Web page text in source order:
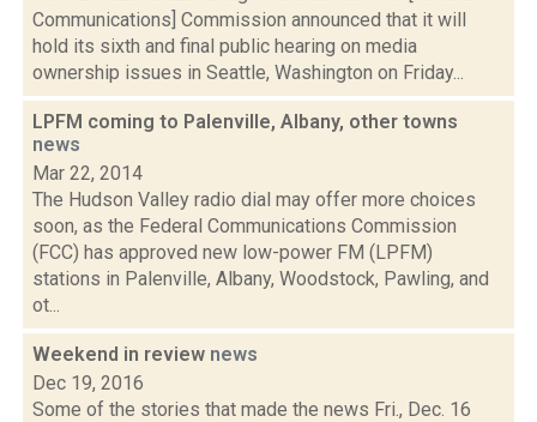
Communications] Commission announced that it will
hold its sixth and final public hearing on media
ownership issues in Seattle, Washington on Friday...
LPFM coming to Palenville, Albany, other towns
news
Mar 22, 2014
The Hudson Valley radio dial may offer more choices
soon, as the Federal Communications Commission
(FCC) has approved new low-power FM (LPFM)
stations in Palenville, Albany, Woodstock, Pawling, and
ot...
Weekend in review news
Dec 19, 2016
Some of the stories that made the news Fri., Dec. 16